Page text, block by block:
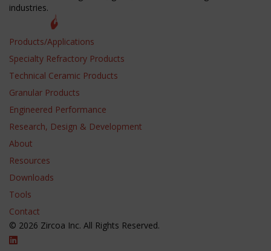
industries.
Products/Applications
Specialty Refractory Products
Technical Ceramic Products
Granular Products
Engineered Performance
Research, Design & Development
About
Resources
Downloads
Tools
Contact
© 2026 Zircoa Inc. All Rights Reserved.